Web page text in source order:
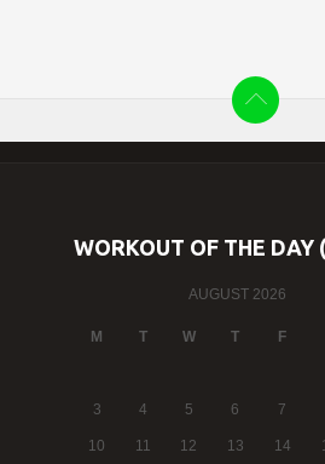
WORKOUT OF THE DAY
AUGUST 2026
M T W T F
3 4 5 6 7
10 11 12 13 14